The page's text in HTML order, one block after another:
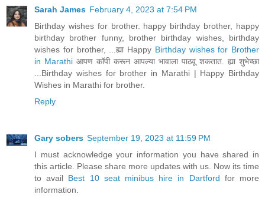
Sarah James February 4, 2023 at 7:54 PM
Birthday wishes for brother. happy birthday brother, happy
birthday brother funny, brother birthday wishes, birthday
wishes for brother, ...ह्या Happy Birthday wishes for Brother
in Marathi आपण कॉपी करून आपल्या भावाला पाठवू शकतात. ह्या शुभेच्छा
...Birthday wishes for brother in Marathi | Happy Birthday
Wishes in Marathi for brother.
Reply
Gary sobers September 19, 2023 at 11:59 PM
I must acknowledge your information you have shared in
this article. Please share more updates with us. Now its time
to avail Best 10 seat minibus hire in Dartford for more
information.